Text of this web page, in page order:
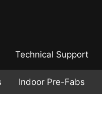
Technical Support
Indoor Pre-Fabs